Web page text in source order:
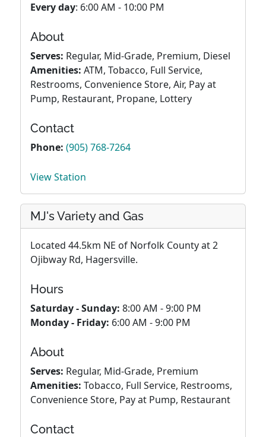
Every day: 6:00 AM - 10:00 PM
About
Serves: Regular, Mid-Grade, Premium, Diesel
Amenities: ATM, Tobacco, Full Service,
Restrooms, Convenience Store, Air, Pay at
Pump, Restaurant, Propane, Lottery
Contact
Phone: (905) 768-7264
View Station
MJ's Variety and Gas
Located 44.5km NE of Norfolk County at 2
Ojibway Rd, Hagersville.
Hours
Saturday - Sunday: 8:00 AM - 9:00 PM
Monday - Friday: 6:00 AM - 9:00 PM
About
Serves: Regular, Mid-Grade, Premium
Amenities: Tobacco, Full Service, Restrooms,
Convenience Store, Pay at Pump, Restaurant
Contact